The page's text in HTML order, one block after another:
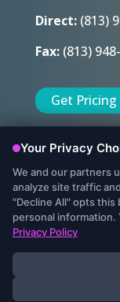
Direct:(813)
Fax:(813)
Get Pricing
Sign Up
© Copyright 2022,